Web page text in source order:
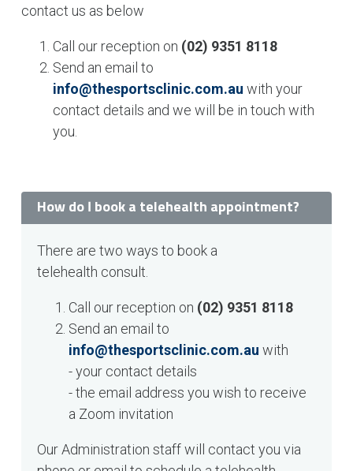
contact us as below
Call our reception on (02) 9351 8118
Send an email to
info@thesportsclinic.com.au with your
contact details and we will be in touch with
you.
How do I book a telehealth appointment?
There are two ways to book a
telehealth consult.
Call our reception on (02) 9351 8118
Send an email to
info@thesportsclinic.com.au with
- your contact details
- the email address you wish to receive
a Zoom invitation
Our Administration staff will contact you via